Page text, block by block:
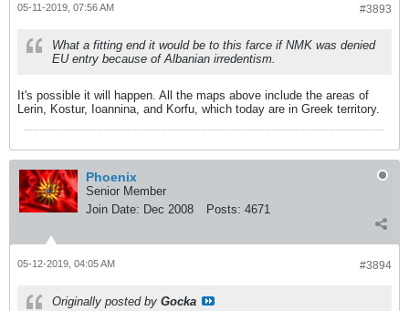
#3893
05-11-2019, 07:56 AM
What a fitting end it would be to this farce if NMK was denied
EU entry because of Albanian irredentism.
It's possible it will happen. All the maps above include the areas of
Lerin, Kostur, Ioannina, and Korfu, which today are in Greek territory.
Phoenix
Senior Member
Join Date: Dec 2008 Posts: 4671
#3894
05-12-2019, 04:05 AM
Originally posted by Gocka